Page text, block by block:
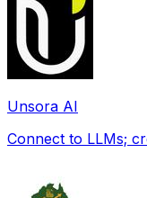
Unsora AI
Connect to LLMs;